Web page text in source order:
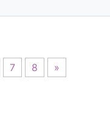
7 8 »